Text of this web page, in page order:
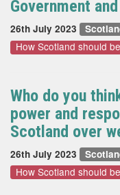
Government
26th July 2023
How Scotland should
Who do you
power and
Scotland over
26th July 2023
How Scotland should